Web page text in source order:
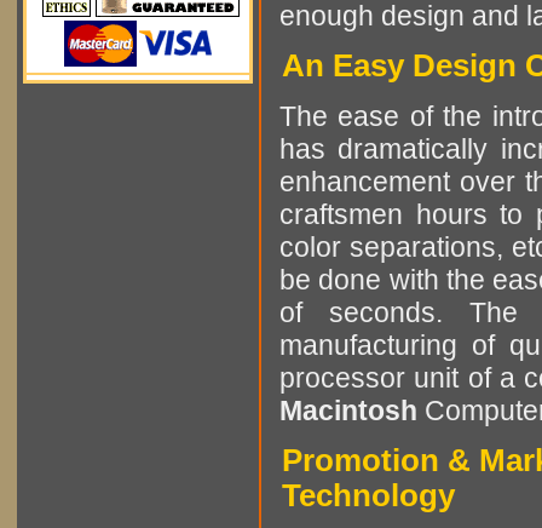
enough design and
An Easy Design
The ease of the
has dramatically
enhancement over
craftsmen hours to
color separations,
be done with the
of seconds. The
manufacturing of
processor unit of a
Macintosh
Promotion &
Technology